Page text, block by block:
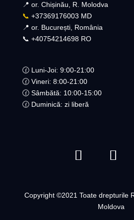
📍 or. Chișinău, R. Molodva
📞 +37369176003 MD
📍 or. București, România
📞 +40754214698 RO​
🕜 Luni-Joi: 9:00-21:00
🕜 Vineri: 8:00-21:00
🕜 Sâmbătă: 10:00-15:00
🕜 Duminică: zi liberă
Copyright ©2021 Toate drepturile
Moldova